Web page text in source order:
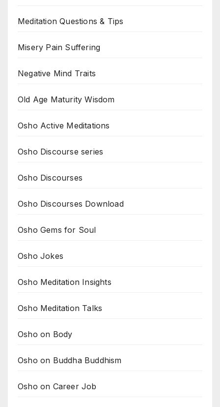
Meditation Questions & Tips
Misery Pain Suffering
Negative Mind Traits
Old Age Maturity Wisdom
Osho Active Meditations
Osho Discourse series
Osho Discourses
Osho Discourses Download
Osho Gems for Soul
Osho Jokes
Osho Meditation Insights
Osho Meditation Talks
Osho on Body
Osho on Buddha Buddhism
Osho on Career Job